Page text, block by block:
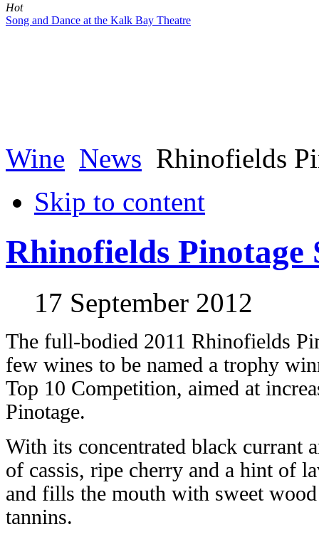
Hot
Song and Dance at the Kalk Bay Theatre
Wine News Rhinofields
Skip to content
Rhinofields Pinotage
17 September 2012
The full-bodied 2011 Rhinofields
few wines to be named a trophy
Top 10 Competition, aimed at
Pinotage.
With its concentrated black currant
of cassis, ripe cherry and a hint of
and fills the mouth with sweet
tannins.